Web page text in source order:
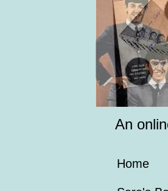
An
Home